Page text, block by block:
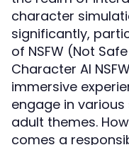
character
significantly,
of NSFW (Not
Character AI
immersive
engage in
adult themes.
comes a